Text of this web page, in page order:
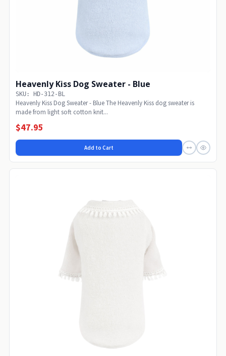
Heavenly Kiss Dog Sweater - Blue
SKU: HD-312-BL
Heavenly Kiss Dog Sweater - Blue The Heavenly Kiss dog sweater is
made from light soft cotton knit...
$47.95
Add to Cart